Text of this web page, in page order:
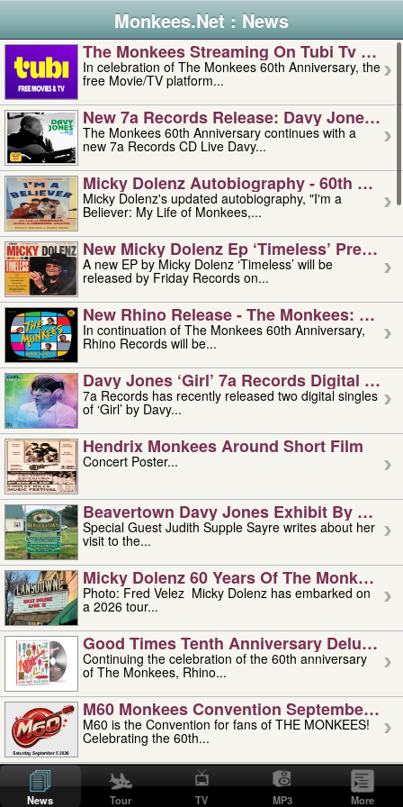
Monkees.Net : News
The Monkees Streaming On Tubi Tv –
In celebration of The Monkees 60th Anniversary, the
free Movie/TV platform...
New 7a Records Release: Davy Jones –
The Monkees 60th Anniversary continues with a
new 7a Records CD Live Davy...
Micky Dolenz Autobiography - 60th
Micky Dolenz's updated autobiography, "I'm a
Believer: My Life of Monkees,...
New Micky Dolenz Ep ‘timeless’ Preorder
A new EP by Micky Dolenz ‘Timeless’ will be
released by Friday Records on...
New Rhino Release - The Monkees:
In continuation of The Monkees 60th Anniversary,
Rhino Records will be...
Davy Jones ‘girl’ 7a Records Digital
7a Records has recently released two digital singles
of ‘Girl’ by Davy...
Hendrix Monkees Around Short Film
Concert Poster...
Beavertown Davy Jones Exhibit By
Special Guest Judith Supple Sayre writes about her
visit to the...
Micky Dolenz 60 Years Of The Monkees
Photo: Fred Velez Micky Dolenz has embarked on
a 2026 tour...
Good Times Tenth Anniversary Deluxe
Continuing the celebration of the 60th anniversary
of The Monkees, Rhino...
M60 Monkees Convention September 4,
M60 is the Convention for fans of THE MONKEES!
Celebrating the 60th...
'uncle' Floyd Vivino: 1951-2026
Uncle Floyd Vivino with Oogie Floyd Vivino,
professionally known as...
News Tour TV MP3 More